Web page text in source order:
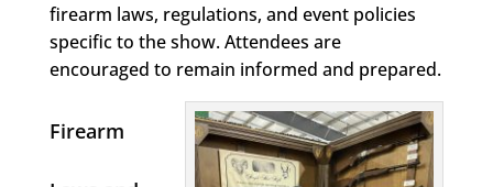
firearm laws, regulations, and event policies
specific to the show. Attendees are
encouraged to remain informed and prepared.
Firearm